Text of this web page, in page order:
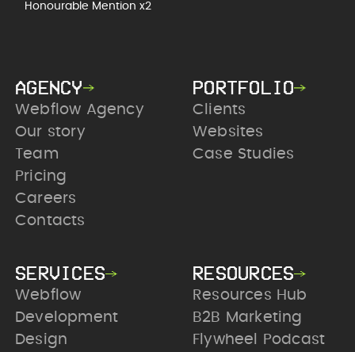
Honourable Mention x2
AGENCY
Webflow Agency
Our story
Team
Pricing
Careers
Contacts
PORTFOLIO
Clients
Websites
Case Studies
SERVICES
Webflow
Development
Design
RESOURCES
Resources Hub
B2B Marketing
Flywheel Podcast